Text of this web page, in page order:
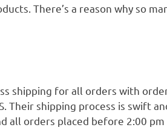
There’s a reason why so
shipping for all orders with
Their shipping process is swift
all orders placed before 2:00 pm